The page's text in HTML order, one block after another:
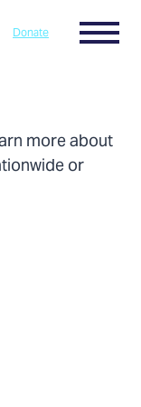
Donate Menu
more about
or